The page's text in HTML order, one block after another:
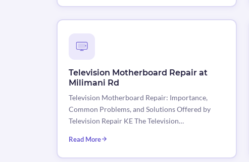
Television Motherboard Repair at
Milimani Rd
Television Motherboard Repair: Importance,
Common Problems, and Solutions Offered by
Television Repair KE The Television…
Read More